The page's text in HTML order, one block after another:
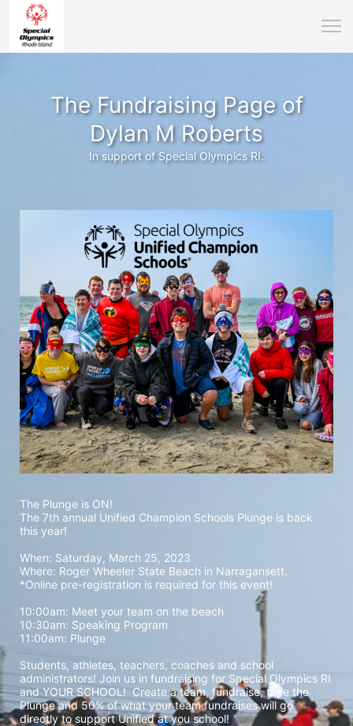
The Fundraising Page of
Dylan M Roberts
In support of Special Olympics RI.
The Plunge is ON!
The 7th annual Unified Champion Schools Plunge is back
this year!
When: Saturday, March 25, 2023
Where: Roger Wheeler State Beach in Narragansett.
*Online pre-registration is required for this event!
10:00am: Meet your team on the beach
10:30am: Speaking Program
11:00am: Plunge
Students, athletes, teachers, coaches and school
administrators! Join us in fundraising for Special Olympics RI
and YOUR SCHOOL!  Create a team, fundraise, take the
Plunge and 50% of what your team fundraises will go
directly to support Unified at you school!